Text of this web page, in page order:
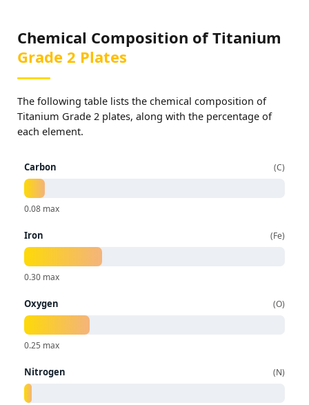
Chemical Composition of Titanium
Grade 2 Plates
The following table lists the chemical composition of
Titanium Grade 2 plates, along with the percentage of
each element.
Carbon C
0.08 max
Iron Fe
0.30 max
Oxygen O
0.25 max
Nitrogen N